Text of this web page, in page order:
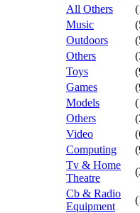
All Others
Music
Outdoors
Others
Toys
Games
Models
Others
Video
Computing
Tv & Home
Theatre
Cb & Radio
Equipment